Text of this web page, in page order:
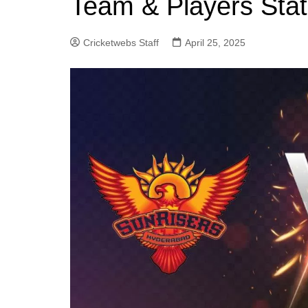
Team & Players
Cricketwebs Staff April 25, 2025